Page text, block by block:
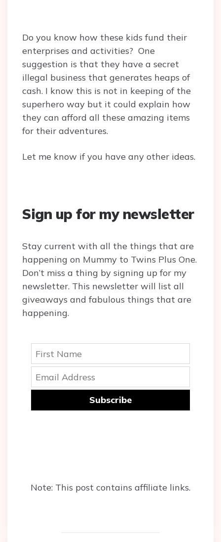
Do you know how these kids fund their
enterprises and activities? One
suggestion is that they have a secret
illegal business that generates heaps of
cash. I know this is not in keeping of the
superhero way but it could explain how
they can afford all these amazing items
for their adventures.
Let me know if you have any other ideas.
Sign up for my newsletter
Stay current with all the things that are
happening on Mummy to Twins Plus One.
Don’t miss a thing by signing up for my
newsletter. This newsletter will list all
giveaways and fabulous things that are
happening.
Subscribe
Note: This post contains affiliate links.